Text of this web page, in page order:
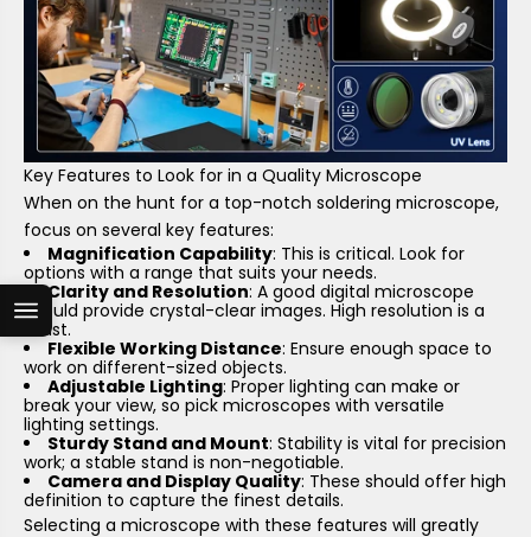
Key Features to Look for in a Quality Microscope
When on the hunt for a top-notch soldering microscope,
focus on several key features:
Magnification Capability: This is critical. Look for
options with a range that suits your needs.
Clarity and Resolution: A good digital microscope
should provide crystal-clear images. High resolution is a
must.
Flexible Working Distance: Ensure enough space to
work on different-sized objects.
Adjustable Lighting: Proper lighting can make or
break your view, so pick microscopes with versatile
lighting settings.
Sturdy Stand and Mount: Stability is vital for precision
work; a stable stand is non-negotiable.
Camera and Display Quality: These should offer high
definition to capture the finest details.
Selecting a microscope with these features will greatly